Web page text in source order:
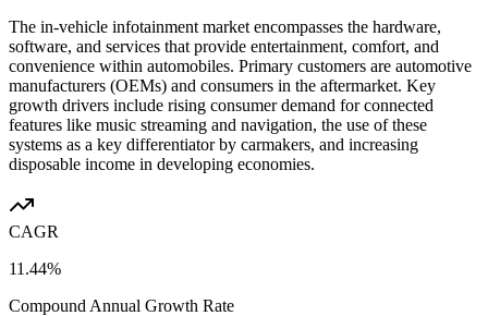
The in-vehicle infotainment market encompasses the hardware,
software, and services that provide entertainment, comfort, and
convenience within automobiles. Primary customers are automotive
manufacturers (OEMs) and consumers in the aftermarket. Key
growth drivers include rising consumer demand for connected
features like music streaming and navigation, the use of these
systems as a key differentiator by carmakers, and increasing
disposable income in developing economies.
CAGR
11.44%
Compound Annual Growth Rate